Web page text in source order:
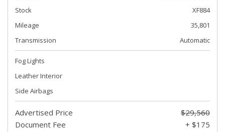
Stock
XF884
Mileage
35,801
Transmission
Automatic
Fog Lights
Leather Interior
Side Airbags
Advertised Price
$29,560
Document Fee
+ $175